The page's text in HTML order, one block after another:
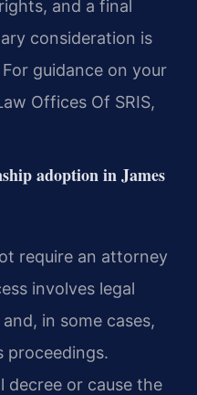
and a final
consideration is
guidance on your
Offices Of SRIS,
adoption in James
require an attorney
involves legal
in some cases,
proceedings.
decree or cause the